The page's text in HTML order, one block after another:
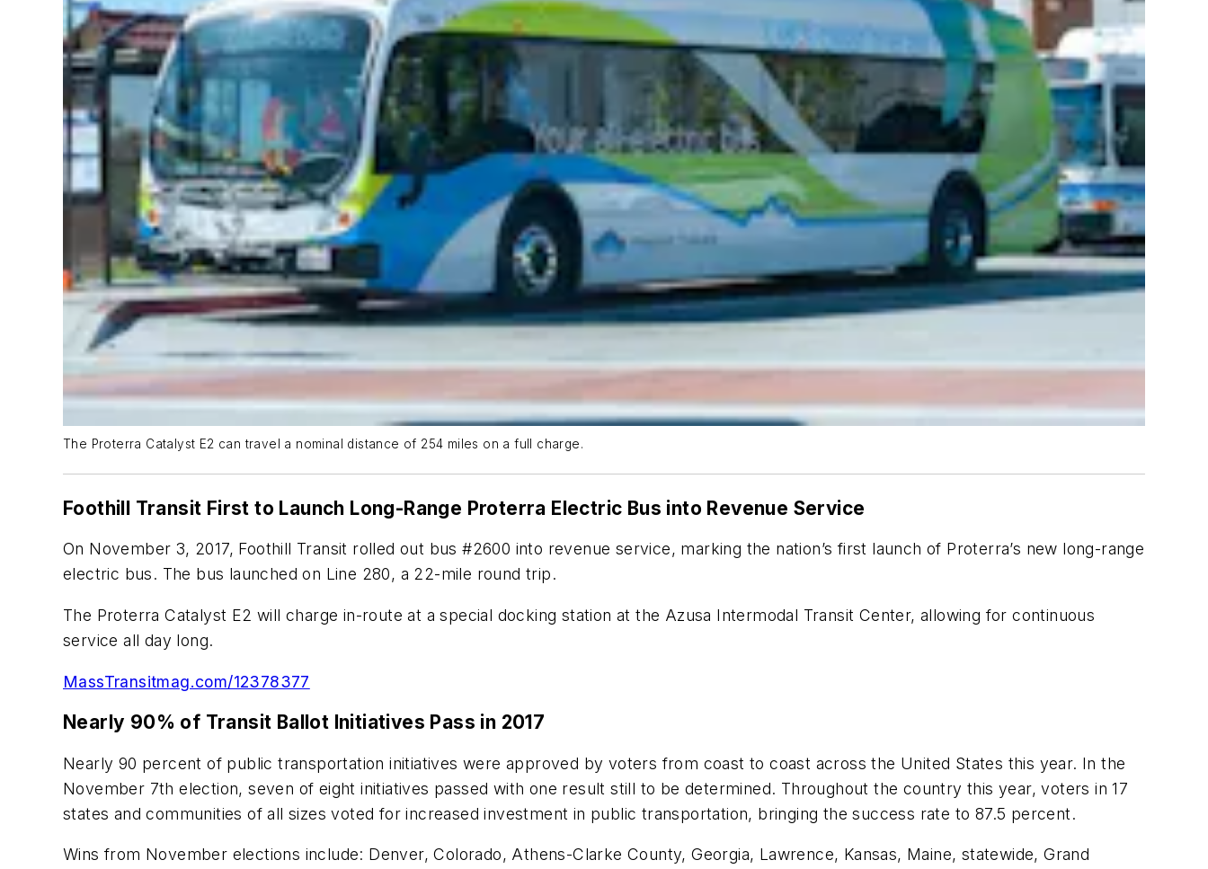
The Proterra Catalyst E2 can travel a nominal distance of 254 miles on a full charge.
Foothill Transit First to Launch Long-Range Proterra Electric Bus into Revenue Service
On November 3, 2017, Foothill Transit rolled out bus #2600 into revenue service, marking the nation’s first launch of Proterra’s new long-range
electric bus. The bus launched on Line 280, a 22-mile round trip.
The Proterra Catalyst E2 will charge in-route at a special docking station at the Azusa Intermodal Transit Center, allowing for continuous
service all day long.
MassTransitmag.com/12378377
Nearly 90% of Transit Ballot Initiatives Pass in 2017
Nearly 90 percent of public transportation initiatives were approved by voters from coast to coast across the United States this year. In the
November 7th election, seven of eight initiatives passed with one result still to be determined. Throughout the country this year, voters in 17
states and communities of all sizes voted for increased investment in public transportation, bringing the success rate to 87.5 percent.
Wins from November elections include: Denver, Colorado, Athens-Clarke County, Georgia, Lawrence, Kansas, Maine, statewide, Grand